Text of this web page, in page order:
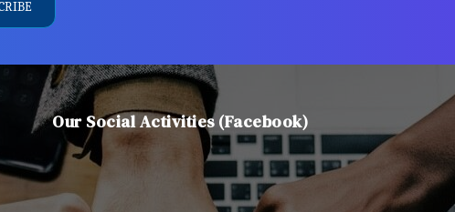
Our Social Activities (Facebook)